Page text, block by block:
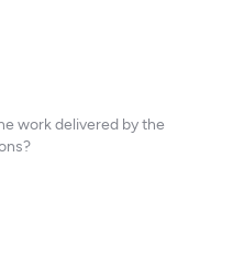
work delivered by the